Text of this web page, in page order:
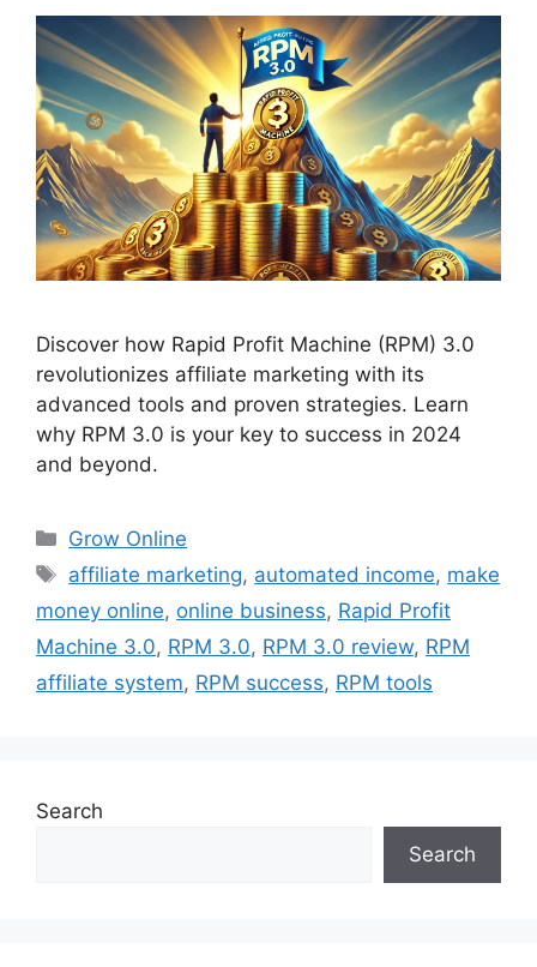
Discover how Rapid Profit Machine (RPM) 3.0
revolutionizes affiliate marketing with its
advanced tools and proven strategies. Learn
why RPM 3.0 is your key to success in 2024
and beyond.
Categories
Grow Online
Tags
affiliate marketing, automated income, make
money online, online business, Rapid Profit
Machine 3.0, RPM 3.0, RPM 3.0 review, RPM
affiliate system, RPM success, RPM tools
Search
Search